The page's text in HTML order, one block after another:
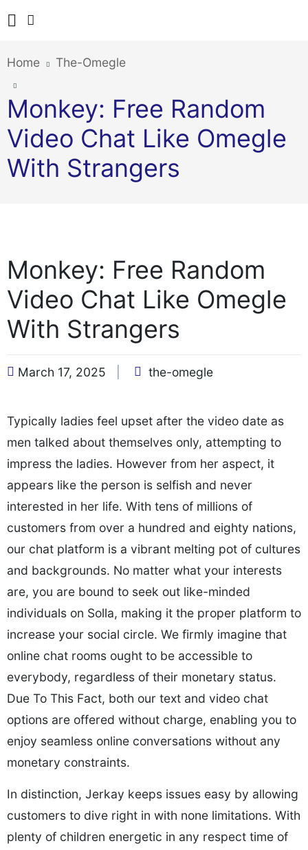
Home The-Omegle
Monkey: Free Random
Video Chat Like Omegle
With Strangers
Monkey: Free Random
Video Chat Like Omegle
With Strangers
March 17, 2025 the-omegle
Typically ladies feel upset after the video date as
men talked about themselves only, attempting to
impress the ladies. However from her aspect, it
appears like the person is selfish and never
interested in her life. With tens of millions of
customers from over a hundred and eighty nations,
our chat platform is a vibrant melting pot of cultures
and backgrounds. No matter what your interests
are, you are bound to seek out like-minded
individuals on Solla, making it the proper platform to
increase your social circle. We firmly imagine that
online chat rooms ought to be accessible to
everybody, regardless of their monetary status.
Due To This Fact, both our text and video chat
options are offered without charge, enabling you to
enjoy seamless online conversations without any
monetary constraints.
In distinction, Jerkay keeps issues easy by allowing
customers to dive right in with none limitations. With
plenty of children energetic in any respect time of